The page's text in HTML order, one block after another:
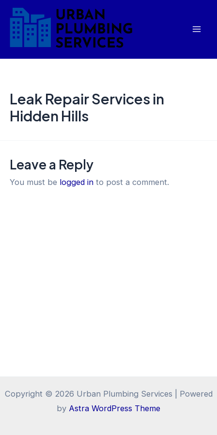
Skip
content
Leak Repair Services in
Hidden Hills
Leave a Reply
You must be logged in to post a comment.
Copyright © 2026 Urban Plumbing Services | Powered
by Astra WordPress Theme